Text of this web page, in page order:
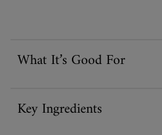
What It’s Good For
Key Ingredients